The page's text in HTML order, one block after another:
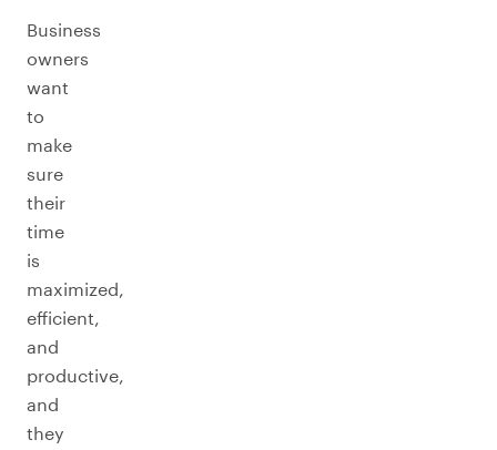
Business
owners
want
to
make
sure
their
time
is
maximized,
efficient,
and
productive,
and
they